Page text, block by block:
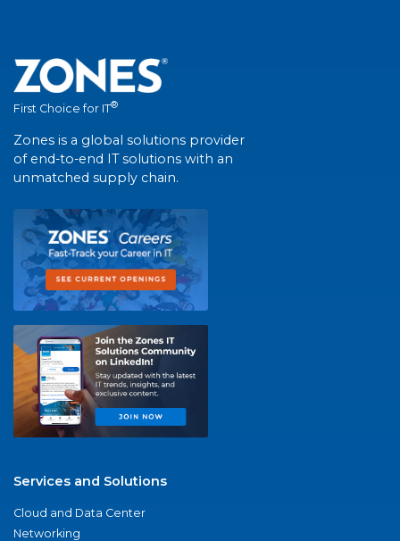
First Choice for IT®
Zones is a global solutions provider
of end-to-end IT solutions with an
unmatched supply chain.
Services and Solutions
Cloud and Data Center
Networking